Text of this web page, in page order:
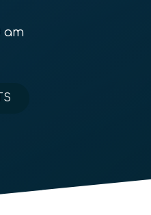
am